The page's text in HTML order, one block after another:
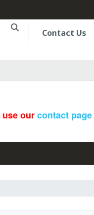
Contact Us
ourcontact page